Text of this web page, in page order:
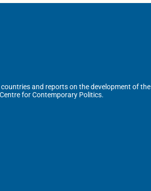
and reports on the development of the
for Contemporary Politics.